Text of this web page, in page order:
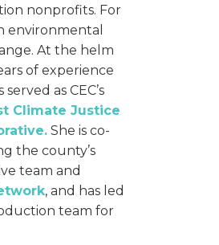
nonprofits. For
environmental
At the helm
of experience
as CEC’s
Climate Justice
She is co-
the county’s
team and
, and has led
team for